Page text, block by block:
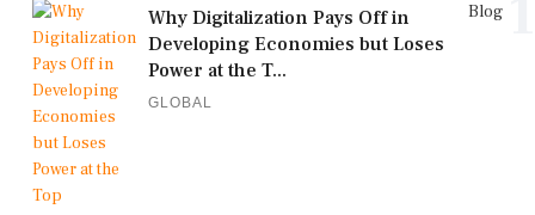
Blog
Why Digitalization Pays Off in
Developing Economies but Loses
Power at the T...
GLOBAL